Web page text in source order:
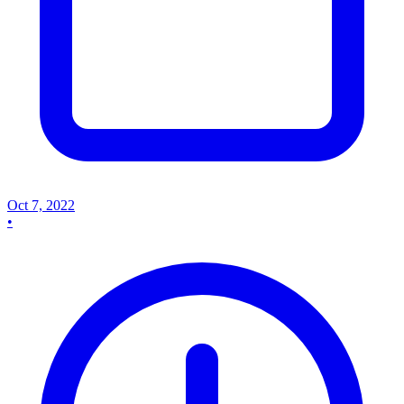
Oct 7, 2022
•